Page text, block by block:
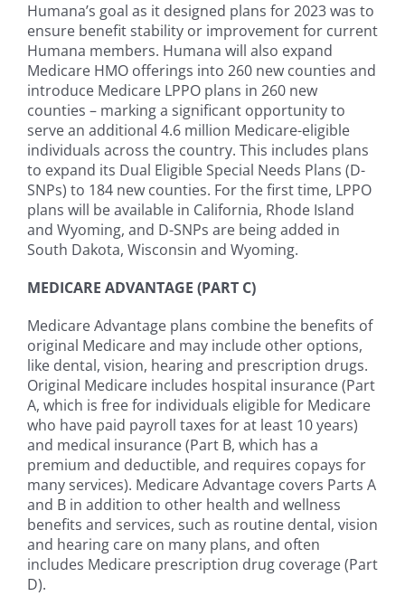
Humana’s goal as it designed plans for 2023 was to
ensure benefit stability or improvement for current
Humana members. Humana will also expand
Medicare HMO offerings into 260 new counties and
introduce Medicare LPPO plans in 260 new
counties – marking a significant opportunity to
serve an additional 4.6 million Medicare-eligible
individuals across the country. This includes plans
to expand its Dual Eligible Special Needs Plans (D-
SNPs) to 184 new counties. For the first time, LPPO
plans will be available in California, Rhode Island
and Wyoming, and D-SNPs are being added in
South Dakota, Wisconsin and Wyoming.
MEDICARE ADVANTAGE (PART C)
Medicare Advantage plans combine the benefits of
original Medicare and may include other options,
like dental, vision, hearing and prescription drugs.
Original Medicare includes hospital insurance (Part
A, which is free for individuals eligible for Medicare
who have paid payroll taxes for at least 10 years)
and medical insurance (Part B, which has a
premium and deductible, and requires copays for
many services). Medicare Advantage covers Parts A
and B in addition to other health and wellness
benefits and services, such as routine dental, vision
and hearing care on many plans, and often
includes Medicare prescription drug coverage (Part
D).